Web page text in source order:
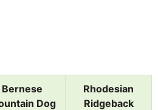
Bernese
Dog
Rhodesian
Ridgeback